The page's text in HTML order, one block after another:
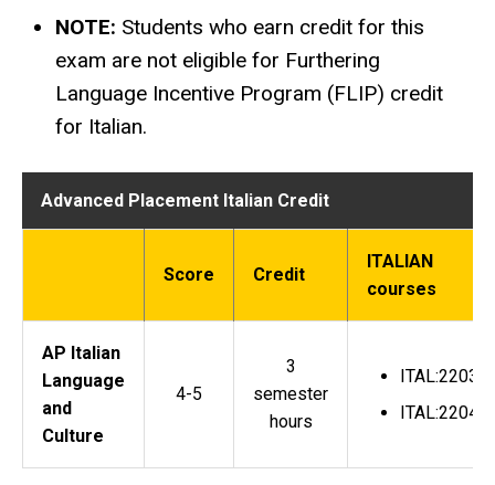
NOTE: Students who earn credit for this
exam are not eligible for Furthering
Language Incentive Program (FLIP) credit
for Italian.
Advanced Placement Italian Credit
Score Credit
ITALIAN
courses
AP Italian
Language
and
Culture
4-5
3
semester
hours
ITAL:2203
ITAL:2204